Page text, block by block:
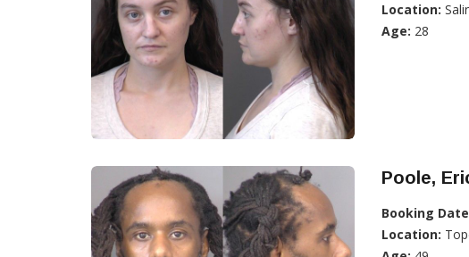
Location:
Age: 28
Poole,
Booking
Location: